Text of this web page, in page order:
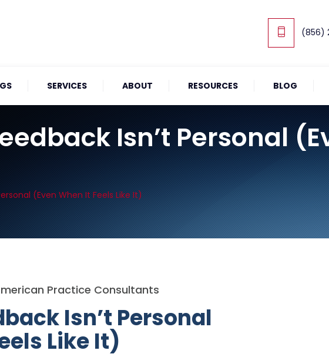
(856)
SERVICES ABOUT RESOURCES BLOG
Isn’t Personal
(Even When It Feels Like It)
Practice Consultants
Isn’t Personal
Like It)